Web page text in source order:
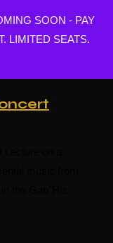
SOON - PAY
LIMITED SEATS.